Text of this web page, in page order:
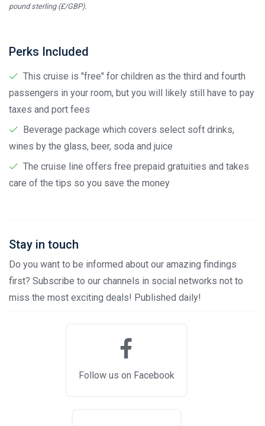
pound sterling (£/GBP).
Perks Included
This cruise is "free" for children as the third and fourth
passengers in your room, but you will likely still have to pay
taxes and port fees
Beverage package which covers select soft drinks,
wines by the glass, beer, soda and juice
The cruise line offers free prepaid gratuities and takes
care of the tips so you save the money
Stay in touch
Do you want to be informed about our amazing findings
first? Subscribe to our channels in social networks not to
miss the most exciting deals! Published daily!
Follow us on Facebook